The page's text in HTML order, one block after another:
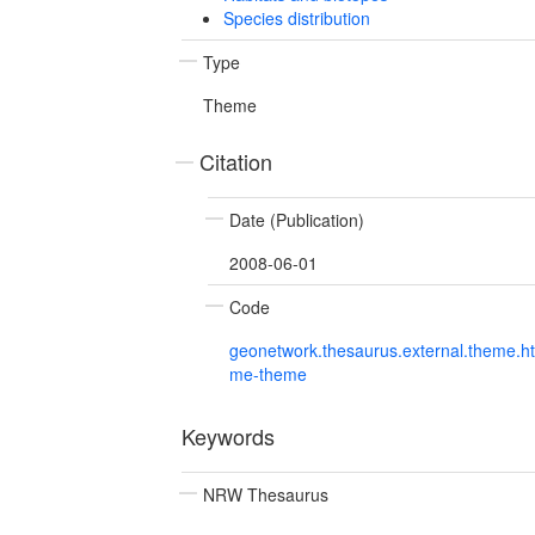
Species distribution
Type
Theme
Citation
Date (Publication)
2008-06-01
Code
me-theme
Keywords
NRW Thesaurus